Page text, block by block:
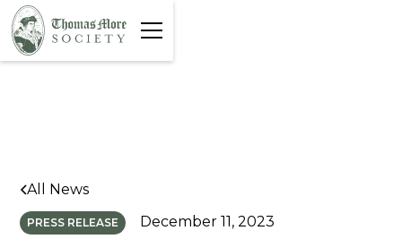
All News
PRESS RELEASE December 11, 2023